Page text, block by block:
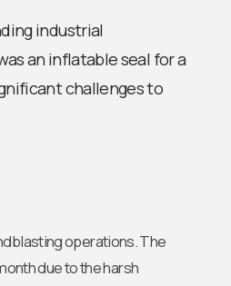
industrial
an inflatable seal for a
challenges to
operations. The
due to the harsh